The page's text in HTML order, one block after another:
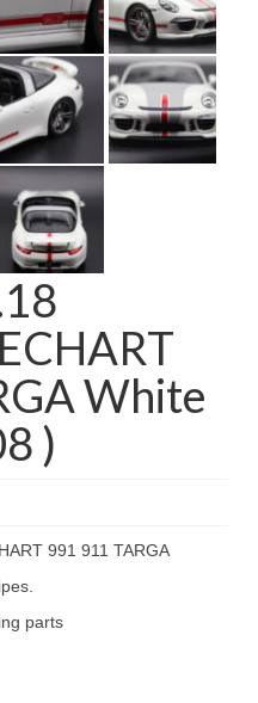
White
)
991 911 TARGA
parts